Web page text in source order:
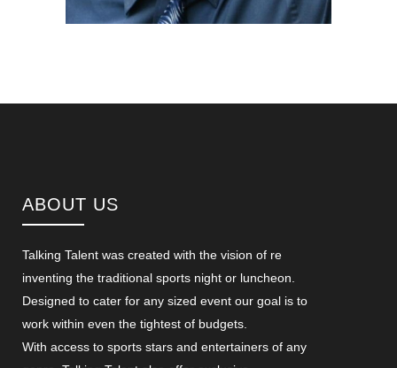
ABOUT US
Talking Talent was created with the vision of re
inventing the traditional sports night or luncheon.
Designed to cater for any sized event our goal is to
work within even the tightest of budgets.
With access to sports stars and entertainers of any